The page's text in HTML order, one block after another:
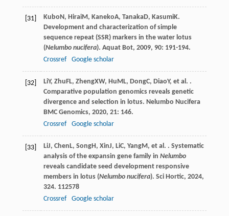
[31] KuboN, HiraiM, KanekoA, TanakaD, KasumiK.
Development and characterization of simple
sequence repeat (SSR) markers in the water lotus
(Nelumbo nucifera). Aquat Bot, 2009, 90: 191-194.
Crossref
Google scholar
[32] LiY, ZhuFL, ZhengXW, HuML, DongC, DiaoY, et al. .
Comparative population genomics reveals genetic
divergence and selection in lotus. Nelumbo Nucifera
BMC Genomics, 2020, 21: 146.
Crossref
Google scholar
[33] LiJ, ChenL, SongH, XinJ, LiC, YangM, et al. . Systematic
analysis of the expansin gene family in Nelumbo
reveals candidate seed development responsive
members in lotus (Nelumbo nucifera). Sci Hortic, 2024,
324. 112578
Crossref
Google scholar